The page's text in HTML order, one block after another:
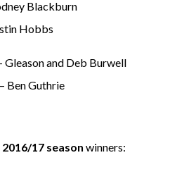
Blackburn
Hobbs
Gleason and Deb Burwell
Ben Guthrie
2016/17 season winners: